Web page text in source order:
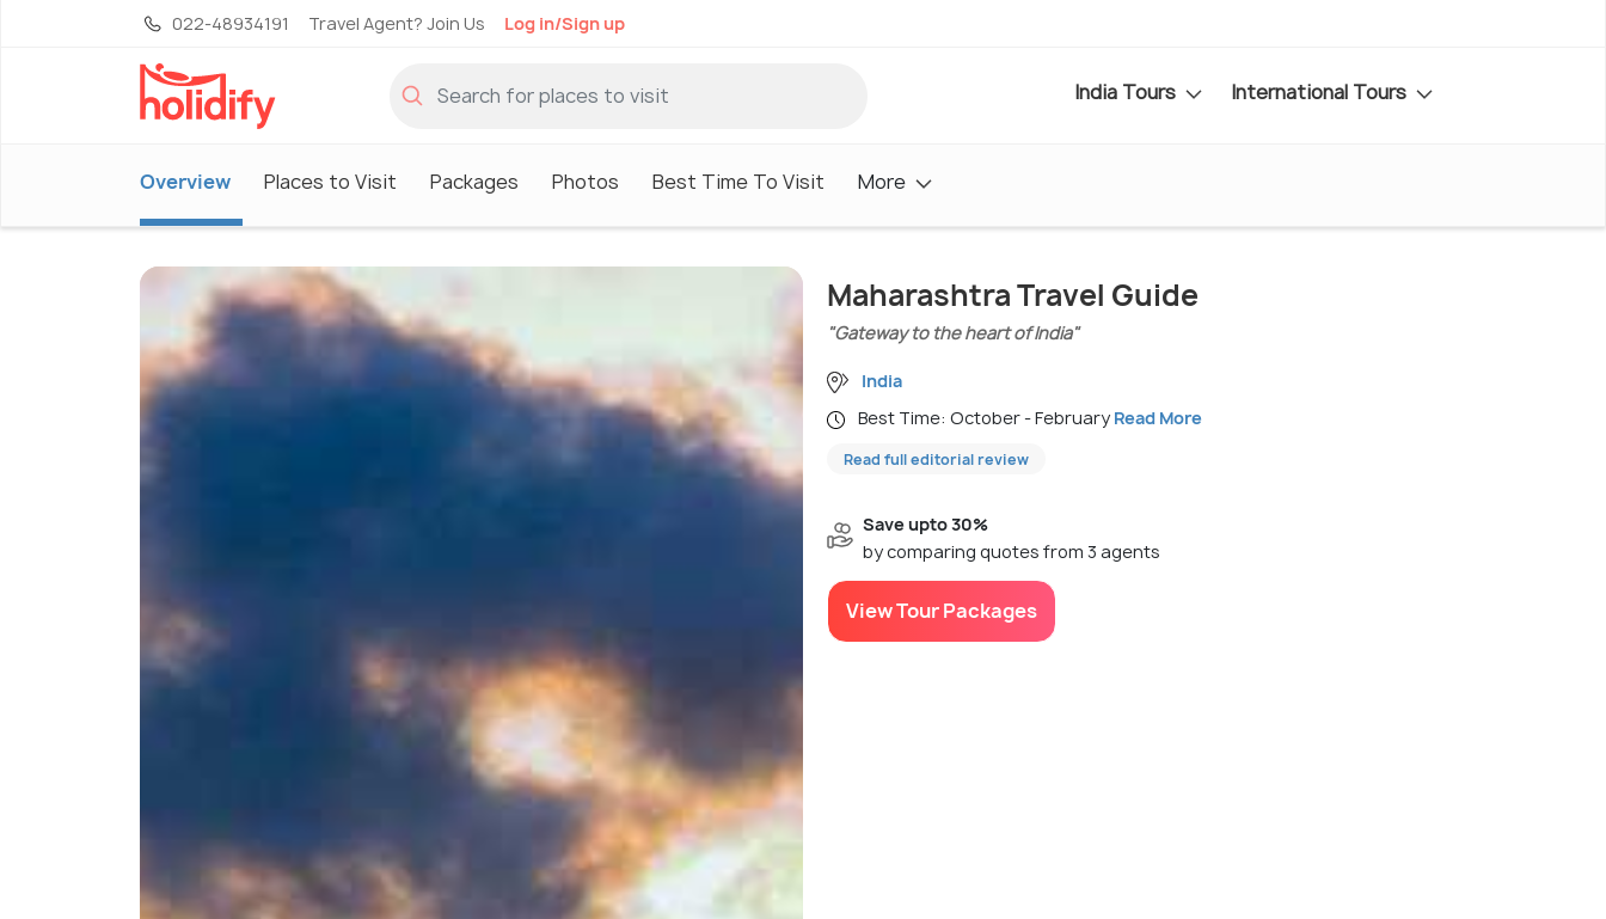
022-48934191 Travel Agent? Join Us Log in/Sign up
India Tours International Tours
Overview Places to Visit Packages Photos Best Time To Visit More
Maharashtra Travel Guide
"Gateway to the heart of India"
India
Best Time: October - February Read More
Read full editorial review
Save upto 30%
by comparing quotes from 3 agents
View Tour Packages